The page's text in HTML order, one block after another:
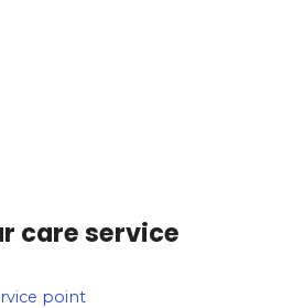
care service
point